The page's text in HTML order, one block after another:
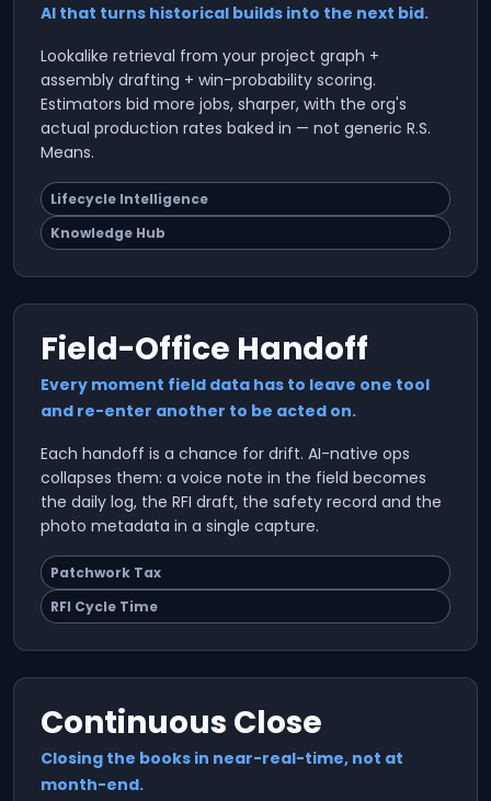
AI that turns historical builds into the next bid.
Lookalike retrieval from your project graph +
assembly drafting + win-probability scoring.
Estimators bid more jobs, sharper, with the org's
actual production rates baked in — not generic R.S.
Means.
Lifecycle Intelligence
Knowledge Hub
Field-Office Handoff
Every moment field data has to leave one tool
and re-enter another to be acted on.
Each handoff is a chance for drift. AI-native ops
collapses them: a voice note in the field becomes
the daily log, the RFI draft, the safety record and the
photo metadata in a single capture.
Patchwork Tax
RFI Cycle Time
Continuous Close
Closing the books in near-real-time, not at
month-end.